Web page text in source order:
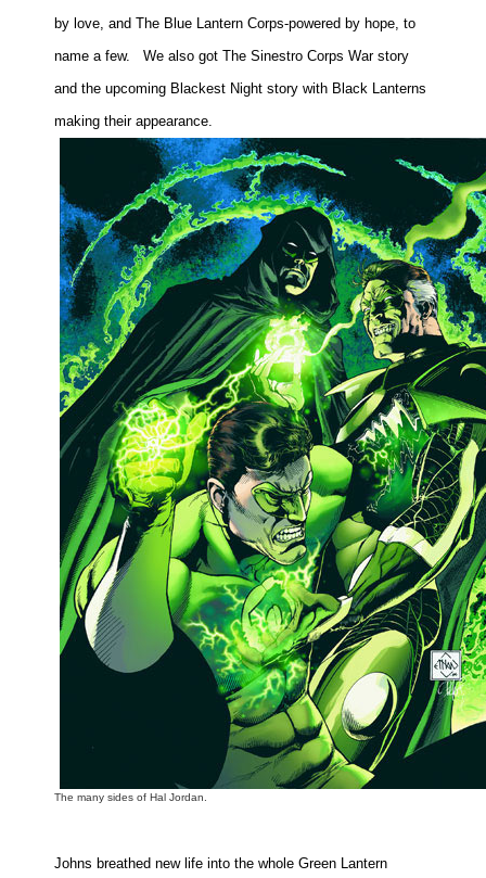
by love, and The Blue Lantern Corps-powered by hope, to
name a few.
We also got The Sinestro Corps War story
and the upcoming Blackest Night story with Black Lanterns
making their appearance.
The many sides of Hal Jordan.
Johns breathed new life into the whole Green Lantern